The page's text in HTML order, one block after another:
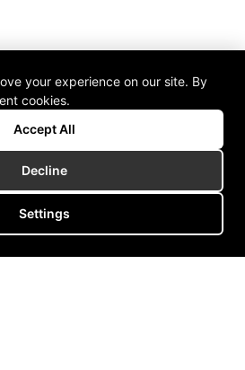
your experience on our site. By
cookies.
Accept All
Decline
Settings